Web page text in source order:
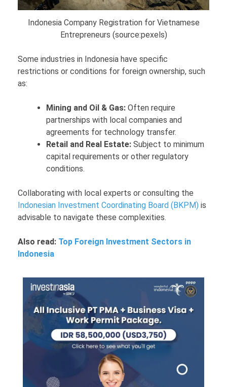
Indonesia Company Registration for Vietnamese
Entrepreneurs (source:pexels)
Some industries in Indonesia have specific
restrictions or conditions for foreign ownership, such
as:
Mining and Oil & Gas: Often require
partnerships with local companies and
agreements for technology transfer.
Retail and Real Estate: Subject to minimum
capital requirements or other regulatory
conditions.
Collaborating with local experts or consulting the
Indonesian Investment Coordinating Board (BKPM) is
advisable to navigate these complexities.
Also read: Top Foreign Investment Sectors in
Indonesia